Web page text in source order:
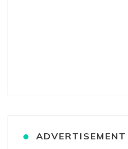
ADVERTISEMENT